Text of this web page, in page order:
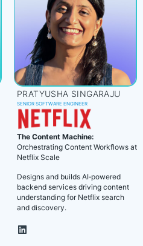
PRATYUSHA SINGARAJU
SENIOR SOFTWARE ENGINEER
The Content Machine:
Orchestrating Content Workflows at
Netflix Scale
Designs and builds AI‑powered
backend services driving content
understanding for Netflix search
and discovery.